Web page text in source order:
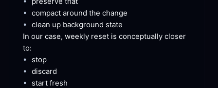
• compact around the change
• clean up background state
In our case, weekly reset is conceptually closer
to:
•
stop
• discard
•
start fresh